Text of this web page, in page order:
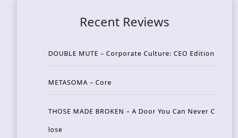
Recent Reviews
DOUBLE MUTE – Corporate Culture: CEO Edition
METASOMA – Core
THOSE MADE BROKEN – A Door You Can Never C
lose